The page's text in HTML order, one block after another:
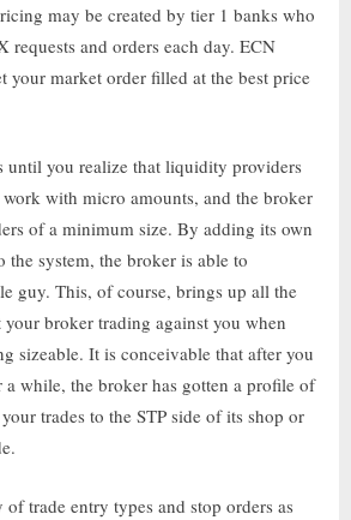
may be created by tier 1 banks who
requests and orders each day. ECN
your market order filled at the best price
until you realize that liquidity providers
with micro amounts, and the broker
of a minimum size. By adding its own
the system, the broker is able to
guy. This, of course, brings up all the
broker trading against you when
sizeable. It is conceivable that after you
a while, the broker has gotten a profile of
trades to the STP side of its shop or
trade entry types and stop orders as